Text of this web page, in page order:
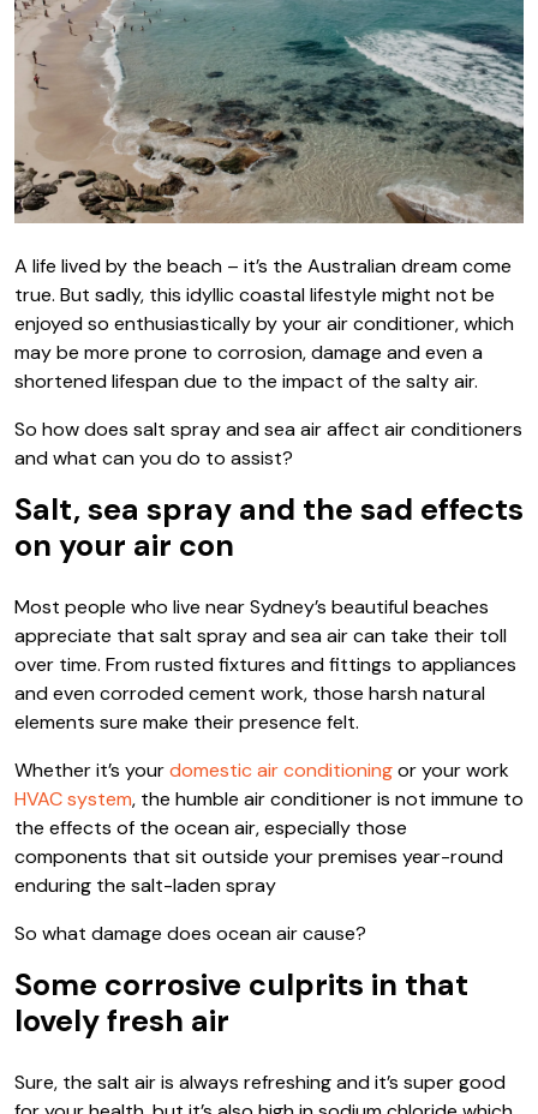
A life lived by the beach – it’s the Australian dream come
true. But sadly, this idyllic coastal lifestyle might not be
enjoyed so enthusiastically by your air conditioner, which
may be more prone to corrosion, damage and even a
shortened lifespan due to the impact of the salty air.
So how does salt spray and sea air affect air conditioners
and what can you do to assist?
Salt, sea spray and the sad effects
on your air con
Most people who live near Sydney’s beautiful beaches
appreciate that salt spray and sea air can take their toll
over time. From rusted fixtures and fittings to appliances
and even corroded cement work, those harsh natural
elements sure make their presence felt.
Whether it’s yourdomestic air conditioningor your work
HVAC system, the humble air conditioner is not immune to
the effects of the ocean air, especially those
components that sit outside your premises year-round
enduring the salt-laden spray
So what damage does ocean air cause?
Some corrosive culprits in that
lovely fresh air
Sure, the salt air is always refreshing and it’s super good